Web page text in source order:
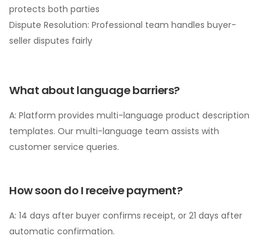
protects both parties
Dispute Resolution: Professional team handles buyer-
seller disputes fairly
What about language barriers?
A: Platform provides multi-language product description
templates. Our multi-language team assists with
customer service queries.
How soon do I receive payment?
A: 14 days after buyer confirms receipt, or 21 days after
automatic confirmation.